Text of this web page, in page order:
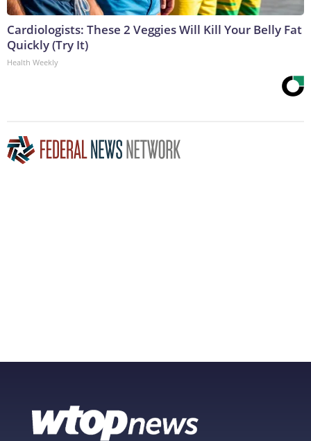
Cardiologists: These 2 Veggies Will Kill Your Belly Fat
Quickly (Try It)
Health Weekly